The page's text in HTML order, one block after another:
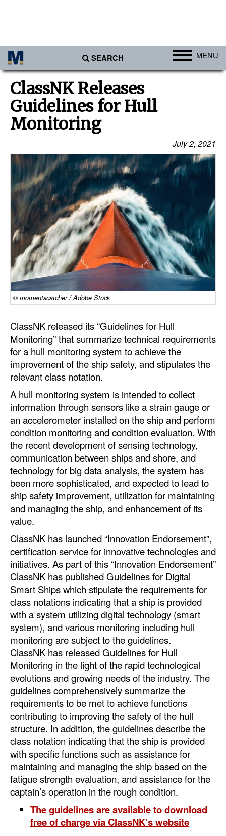
SEARCH MENU
Africa
Americas
Asia
Australia/NZ
Europe
Middle East
Cargo
Containers & Breakbulk
Dry Bulk
Liquid Bulk
RoRo
Cruise
Infrastructure
Dredging
Engineering & Construction
Terminals
Bunkering
Technology
Automation
Cybersecurity
Equipment
Safety & Security
Software
Cranes & Material Handling
GreenPorts
Alternative Fuels
Decarbonization
Energy
Shore Power
Regulatory
Government & Regulations
Legal
Interviews
Events
Advertise
ClassNK Releases
Guidelines for Hull
Monitoring
July 2, 2021
© momentscatcher / Adobe Stock
ClassNK released its “Guidelines for Hull
Monitoring” that summarize technical requirements
for a hull monitoring system to achieve the
improvement of the ship safety, and stipulates the
relevant class notation.
A hull monitoring system is intended to collect
information through sensors like a strain gauge or
an accelerometer installed on the ship and perform
condition monitoring and condition evaluation. With
the recent development of sensing technology,
communication between ships and shore, and
technology for big data analysis, the system has
been more sophisticated, and expected to lead to
ship safety improvement, utilization for maintaining
and managing the ship, and enhancement of its
value.
ClassNK has launched “Innovation Endorsement”,
certification service for innovative technologies and
initiatives. As part of this “Innovation Endorsement”
ClassNK has published Guidelines for Digital
Smart Ships which stipulate the requirements for
class notations indicating that a ship is provided
with a system utilizing digital technology (smart
system), and various monitoring including hull
monitoring are subject to the guidelines.
ClassNK has released Guidelines for Hull
Monitoring in the light of the rapid technological
evolutions and growing needs of the industry. The
guidelines comprehensively summarize the
requirements to be met to achieve functions
contributing to improving the safety of the hull
structure. In addition, the guidelines describe the
class notation indicating that the ship is provided
with specific functions such as assistance for
maintaining and managing the ship based on the
fatigue strength evaluation, and assistance for the
captain’s operation in the rough condition.
The guidelines are available to download
free of charge via ClassNK’s website